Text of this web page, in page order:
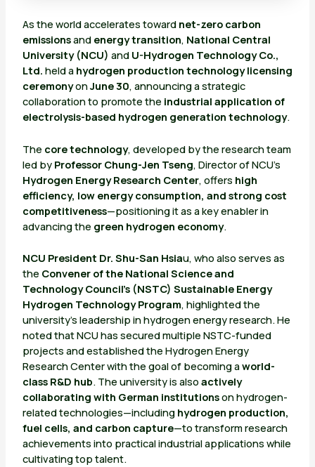
As the world accelerates toward net-zero carbon
emissionsand energy transition, National Central
University (NCU) and U-Hydrogen Technology Co.,
Ltd. held a hydrogen production technology licensing
ceremonyonJune 30, announcing a strategic
collaboration to promote the industrial application of
electrolysis-based hydrogen generation technology.
The core technology, developed by the research team
led by Professor Chung-Jen Tseng, Director of NCU’s
Hydrogen Energy Research Center, offers high
efficiency, low energy consumption, and strong cost
competitiveness—positioning it as a key enabler in
advancing the green hydrogen economy.
NCU President Dr. Shu-San Hsiau, who also serves as
the Convener of the National Science and
Technology Council’s (NSTC) Sustainable Energy
Hydrogen Technology Program, highlighted the
university’s leadership in hydrogen energy research. He
noted that NCU has secured multiple NSTC-funded
projects and established the Hydrogen Energy
Research Center with the goal of becoming aworld-
class R&D hub. The university is also actively
collaborating with German institutionson hydrogen-
related technologies—including hydrogen production,
fuel cells, and carbon capture—to transform research
achievements into practical industrial applications while
cultivating top talent.